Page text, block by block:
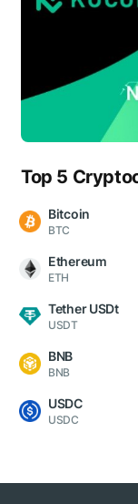
Top 5
Bitcoin
BTC
Ethereum
ETH
Tether USDt
USDT
BNB
BNB
USDC
USDC